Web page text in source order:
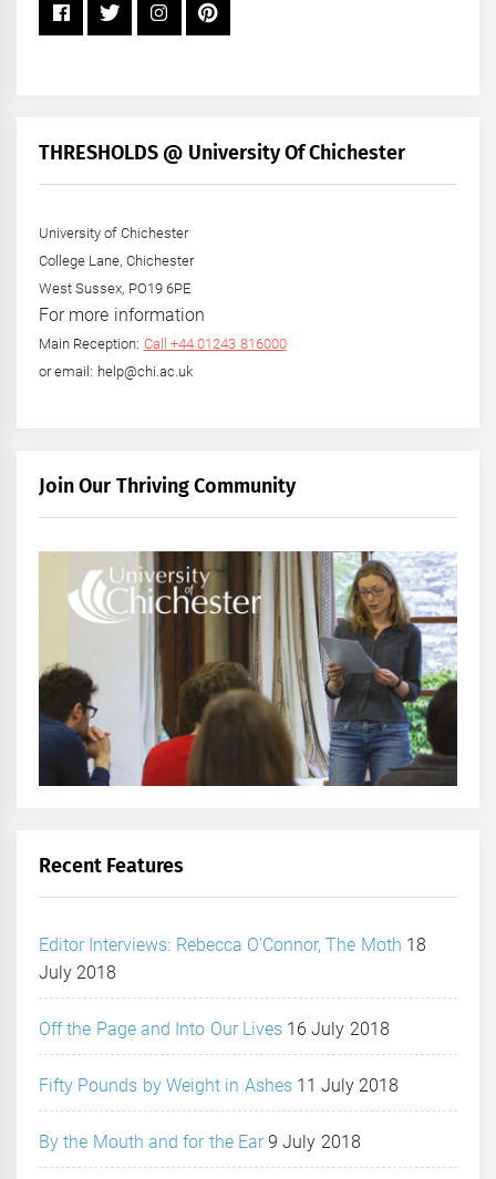
THRESHOLDS @ University Of Chichester
University of Chichester
College Lane, Chichester
West Sussex, PO19 6PE
For more information
Main Reception: Call +44 01243 816000
or email: help@chi.ac.uk
Join Our Thriving Community
Recent Features
Editor Interviews: Rebecca O’Connor, The Moth 18
July 2018
Off the Page and Into Our Lives 16 July 2018
Fifty Pounds by Weight in Ashes 11 July 2018
By the Mouth and for the Ear 9 July 2018